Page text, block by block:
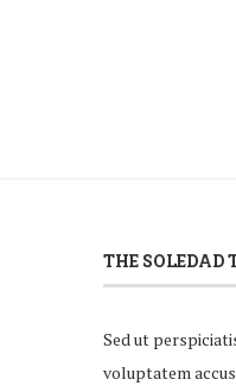
THE SOLEDAD
Sed ut
voluptatem